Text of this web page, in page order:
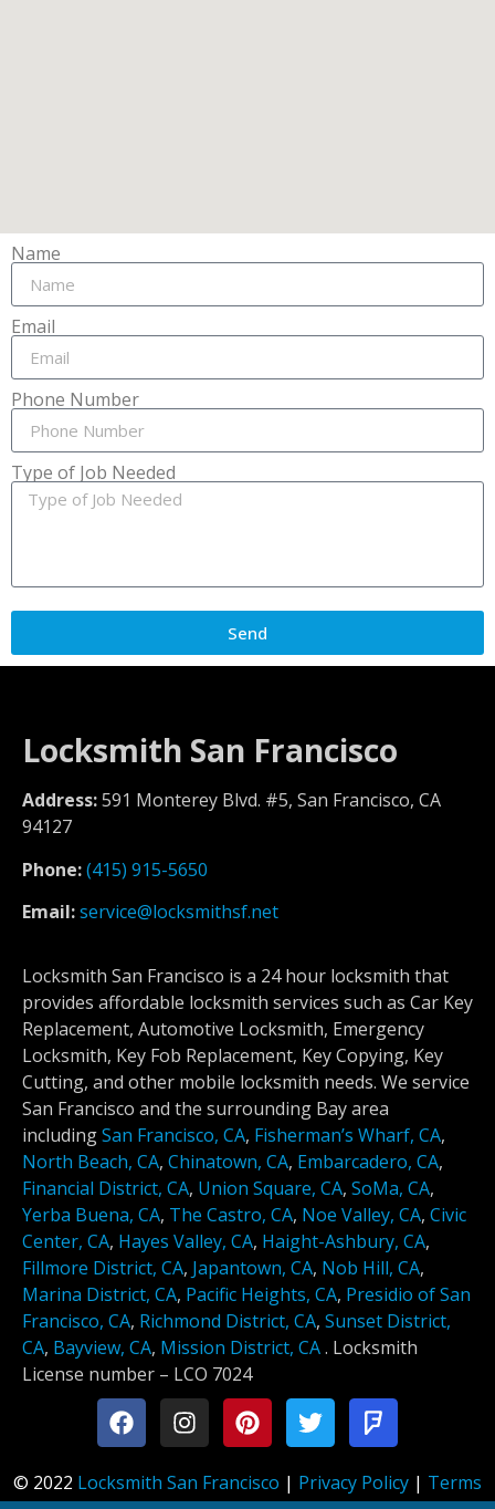
Name
Email
Phone Number
Type of Job Needed
Send
Locksmith San Francisco
Address:591 Monterey Blvd. #5, San Francisco, CA
94127
Phone:(415) 915-5650
Email:service@locksmithsf.net
Locksmith San Francisco is a 24 hour locksmith that
provides affordable locksmith services such as Car Key
Replacement, Automotive Locksmith, Emergency
Locksmith, Key Fob Replacement, Key Copying, Key
Cutting, and other mobile locksmith needs. We service
San Francisco and the surrounding Bay area
includingSan Francisco, CA, Fisherman’s Wharf, CA,
North Beach, CA, Chinatown, CA, Embarcadero, CA,
Financial District, CA, Union Square, CA, SoMa, CA,
Yerba Buena, CA, The Castro, CA, Noe Valley, CA, Civic
Center, CA, Hayes Valley, CA, Haight-Ashbury, CA,
Fillmore District, CA, Japantown, CA, Nob Hill, CA,
Marina District, CA, Pacific Heights, CA, Presidio of San
Francisco, CA, Richmond District, CA, Sunset District,
CA, Bayview, CA, Mission District, CA. Locksmith
License number – LCO 7024
© 2022 Locksmith San Francisco | Privacy Policy | Terms